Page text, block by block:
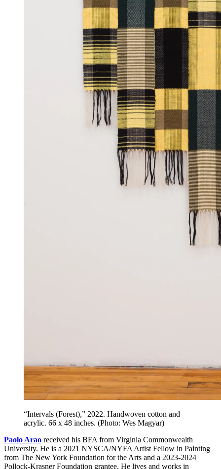
“Intervals (Forest),” 2022. Handwoven cotton and
acrylic. 66 x 48 inches. (Photo: Wes Magyar)
Paolo Arao received his BFA from Virginia Commonwealth
University. He is a 2021 NYSCA/NYFA Artist Fellow in Painting
from The New York Foundation for the Arts and a 2023-2024
Pollock-Krasner Foundation grantee. He lives and works in